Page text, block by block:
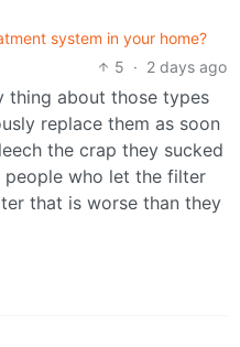
system in your home?
5 · 2 days ago
thing about those types
replace them as soon
the crap they sucked
who let the filter
that is worse than they